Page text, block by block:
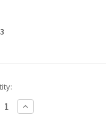
Increase
Quantity